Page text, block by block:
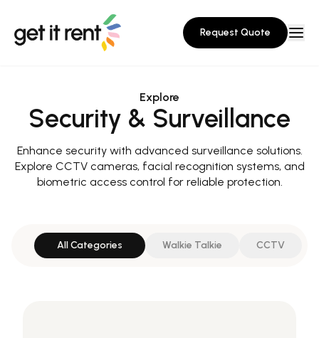
Request Quote
Explore
Security & Surveillance
Enhance security with advanced surveillance solutions.
Explore CCTV cameras, facial recognition systems, and
biometric access control for reliable protection.
All Categories Walkie Talkie CCTV